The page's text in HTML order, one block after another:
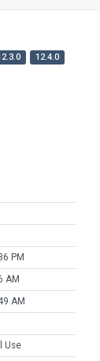
12.4.0
PM
AM
AM
Use